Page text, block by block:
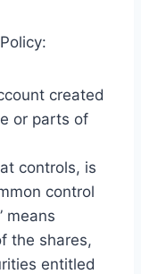
created
or parts of
controls, is
control
means
the shares,
entitled